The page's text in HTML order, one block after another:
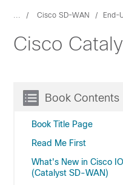
... Cisco SD-WAN End-
Cisco
Book Contents
Book Title Page
Read Me First
What's New in Cisco
(Catalyst SD-WAN)